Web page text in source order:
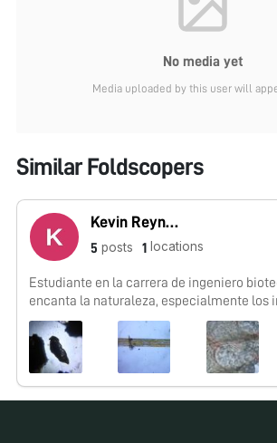
No media yet
Media uploaded by this user will
Similar Foldscopers
Kevin Reynaga
5 posts 1 locations
Estudiante en la carrera de ingeniero
encanta la naturaleza, especialmente los
Mexicano.